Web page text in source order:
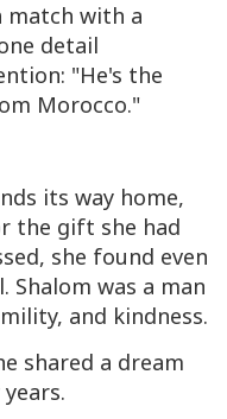
match with a
detail
"He's the
Morocco."
its way home,
the gift she had
she found even
was a man
and kindness.
shared a dream